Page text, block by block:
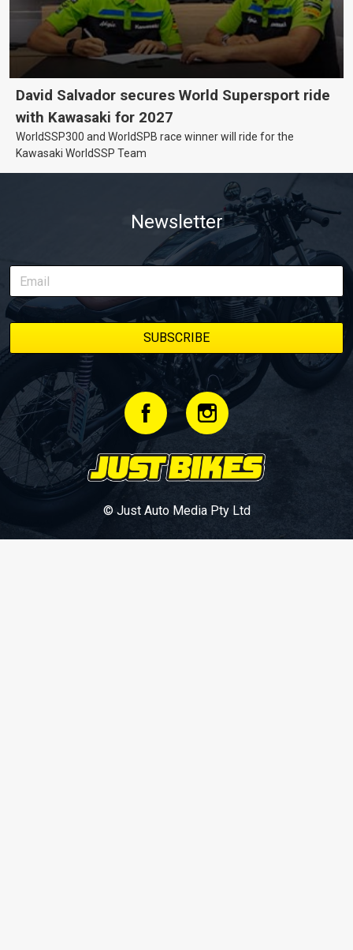
David Salvador secures World Supersport ride
with Kawasaki for 2027
WorldSSP300 and WorldSPB race winner will ride for the
Kawasaki WorldSSP Team
Newsletter
© Just Auto Media Pty Ltd